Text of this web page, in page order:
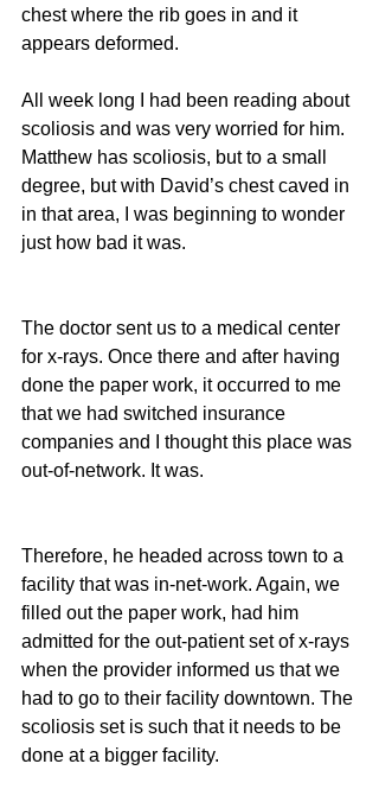
chest where the rib goes in and it
appears deformed.
All week long I had been reading about
scoliosis and was very worried for him.
Matthew has scoliosis, but to a small
degree, but with David’s chest caved in
in that area, I was beginning to wonder
just how bad it was.
The doctor sent us to a medical center
for x-rays. Once there and after having
done the paper work, it occurred to me
that we had switched insurance
companies and I thought this place was
out-of-network. It was.
Therefore, he headed across town to a
facility that was in-net-work. Again, we
filled out the paper work, had him
admitted for the out-patient set of x-rays
when the provider informed us that we
had to go to their facility downtown. The
scoliosis set is such that it needs to be
done at a bigger facility.